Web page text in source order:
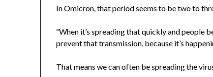
In Omicron, that period seems to be two to
“When it’s spreading that quickly and people
prevent that transmission, because it’s
That means we can often be spreading the